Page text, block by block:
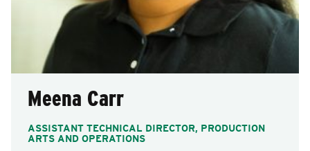
Meena Carr
ASSISTANT TECHNICAL DIRECTOR, PRODUCTION
ARTS AND OPERATIONS